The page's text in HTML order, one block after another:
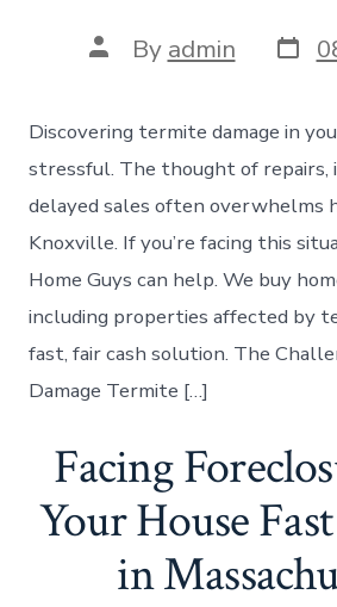
Post
author
By admin Post
date
Discovering termite damage in
stressful. The thought of repairs,
delayed sales often overwhelms
Knoxville. If you’re facing this
Home Guys can help. We buy
including properties affected by
fast, fair cash solution. The
Damage Termite […]
Facing
Your House
in